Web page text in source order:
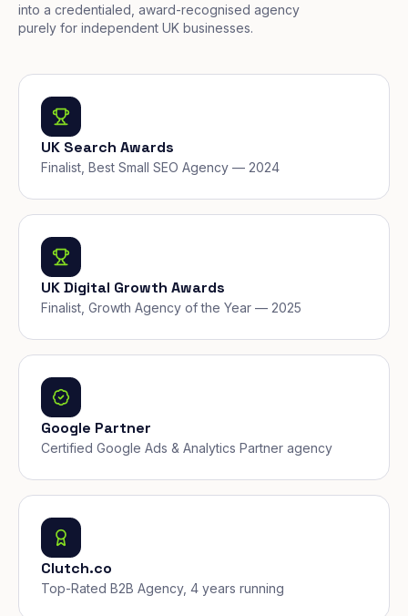
into a credentialed, award-recognised agency
purely for independent UK businesses.
UK Search Awards
Finalist, Best Small SEO Agency — 2024
UK Digital Growth Awards
Finalist, Growth Agency of the Year — 2025
Google Partner
Certified Google Ads & Analytics Partner agency
Clutch.co
Top-Rated B2B Agency, 4 years running